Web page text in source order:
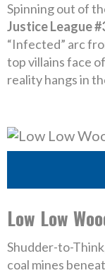
Spinning out of
Justice League
“Infected” arc
top villains face
reality hangs in
Low Low
Shudder-to-
coal mines